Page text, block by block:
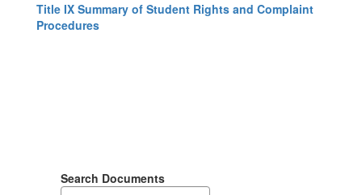
Title IX Summary of Student Rights and Complaint
Procedures
Search Documents